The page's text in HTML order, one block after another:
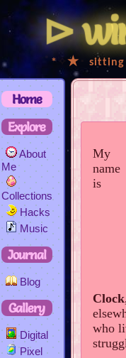
⊳
* ★ sitting
Home
Explore
About
Me
Collections
Hacks
Music
Journal
Blog
Gallery
Digital
Pixel
My
name
is
Clock
who